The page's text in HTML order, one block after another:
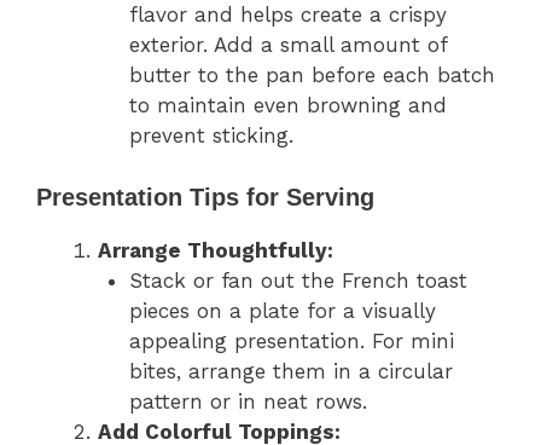
flavor and helps create a crispy
exterior. Add a small amount of
butter to the pan before each batch
to maintain even browning and
prevent sticking.
Presentation Tips for Serving
Arrange Thoughtfully:
Stack or fan out the French toast
pieces on a plate for a visually
appealing presentation. For mini
bites, arrange them in a circular
pattern or in neat rows.
Add Colorful Toppings: